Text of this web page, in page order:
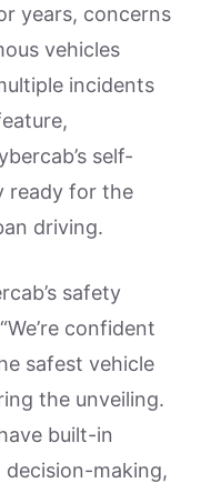
years, concerns
vehicles
incidents
self-
ready for the
driving.
safety
confident
safest vehicle
the unveiling.
built-in
decision-making,